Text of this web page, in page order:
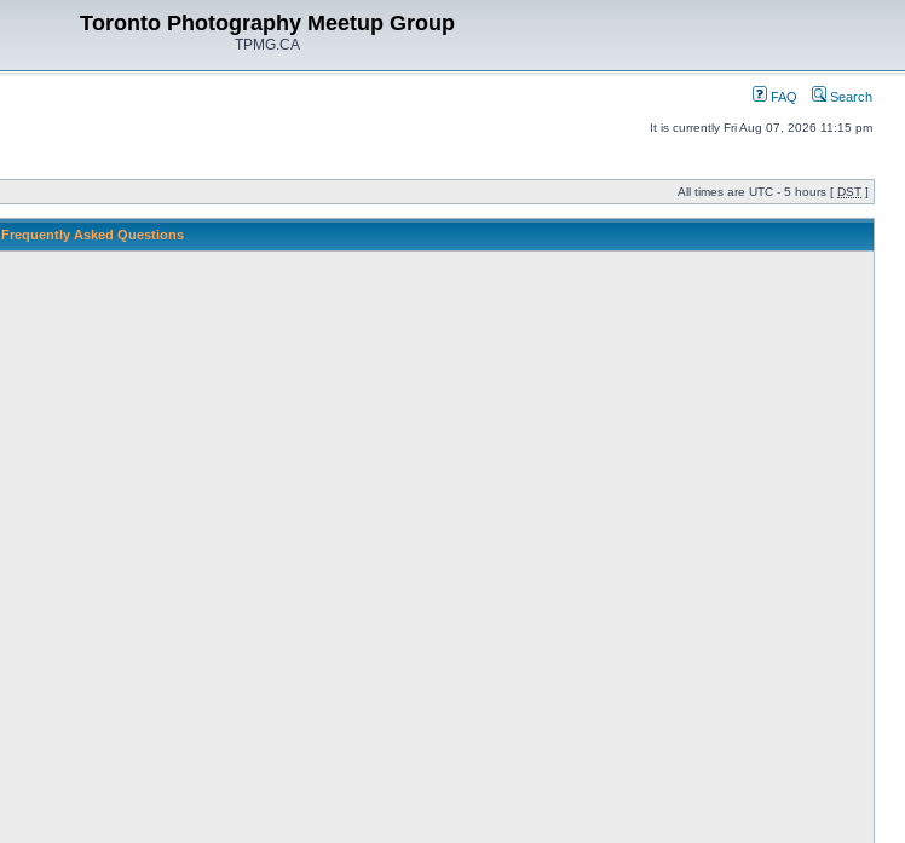
Toronto Photography Meetup Group
TPMG.CA
FAQ Search
It is currently Fri Aug 07, 2026 11:15 pm
All times are UTC - 5 hours [ DST ]
Frequently Asked Questions